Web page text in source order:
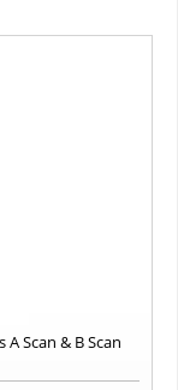
Scan & B Scan